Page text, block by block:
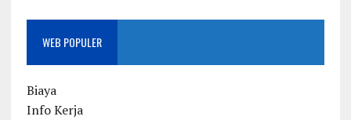
WEB POPULER
Biaya
Info Kerja